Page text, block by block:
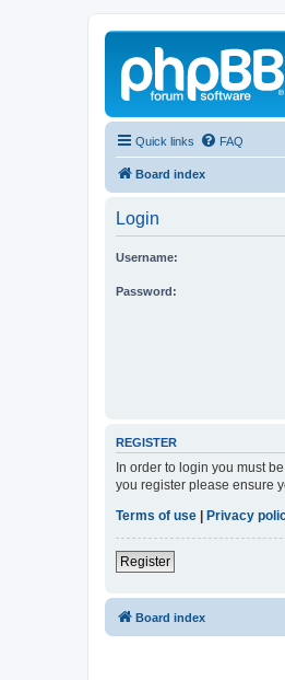
Quick links FAQ
Board index
Login
Username:
Password:
REGISTER
In order to login you must
you register please ensure
Terms of use
Privacy
Register
Board index